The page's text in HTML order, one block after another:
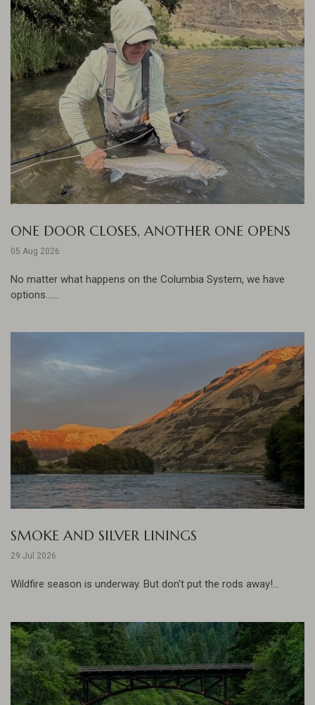
ONE DOOR CLOSES, ANOTHER ONE OPENS
05 Aug 2026
No matter what happens on the Columbia System, we have
options......
SMOKE AND SILVER LININGS
29 Jul 2026
Wildfire season is underway. But don't put the rods away!...